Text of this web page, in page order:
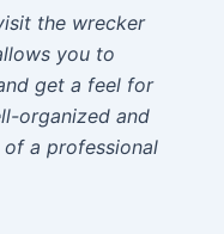
the wrecker
you to
get a feel for
organized and
a professional